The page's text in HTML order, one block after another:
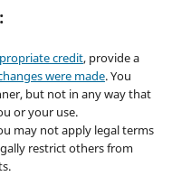
credit, provide a
were made. You
but not in any way that
or your use.
may not apply legal terms
restrict others from